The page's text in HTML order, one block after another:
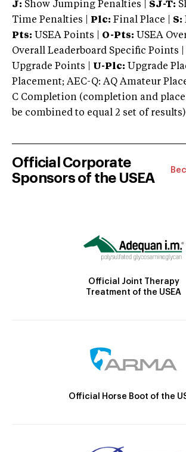
J: Show Jumping Penalties | SJ-T:
Time Penalties |
Plc: Final Place | S:
Pts: USEA Points | O-Pts: USEA
Overall Leaderboard Specific Points |
Upgrade Points | U-Plc: Upgrade
Placement; AEC-Q: AQ Amateur
C Completion (completion and
be combined to equal 2 set of
Official Corporate
Sponsors of the USEA
Official Joint Therapy
Treatment of the USEA
Official Horse Boot of the